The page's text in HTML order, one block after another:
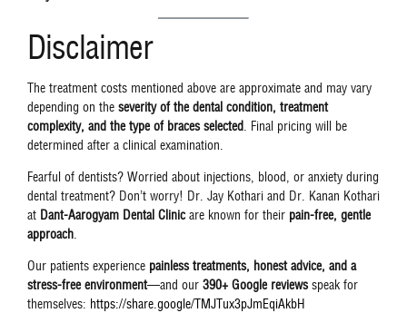
Disclaimer
The treatment costs mentioned above are approximate and may vary
depending on the severity of the dental condition, treatment
complexity, and the type of braces selected. Final pricing will be
determined after a clinical examination.
Fearful of dentists? Worried about injections, blood, or anxiety during
dental treatment? Don’t worry! Dr. Jay Kothari and Dr. Kanan Kothari
at Dant-Aarogyam Dental Clinic are known for their pain-free, gentle
approach.
Our patients experience painless treatments, honest advice, and a
stress-free environment—and our 390+ Google reviewsspeak for
themselves: https://share.google/TMJTux3pJmEqiAkbH